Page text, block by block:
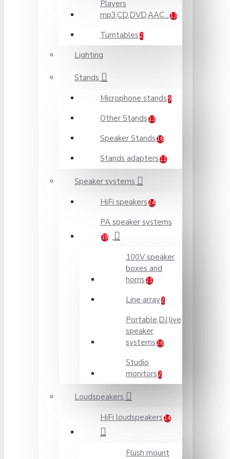
Players
mp3,CD,DVD,AAC... 13
Turntables 2
Lighting
Stands
Microphone stands 9
Other Stands 13
Speaker Stands 16
Stands adapters 11
Speaker systems
HiFi speakers 24
PA speaker systems
39
100V speaker
boxes and
horns 21
Line array2
Portable,DJ,live
speaker
systems 26
Studio
monitors 2
Loudspeakers
HiFi loudspeakers 14
Flush mount